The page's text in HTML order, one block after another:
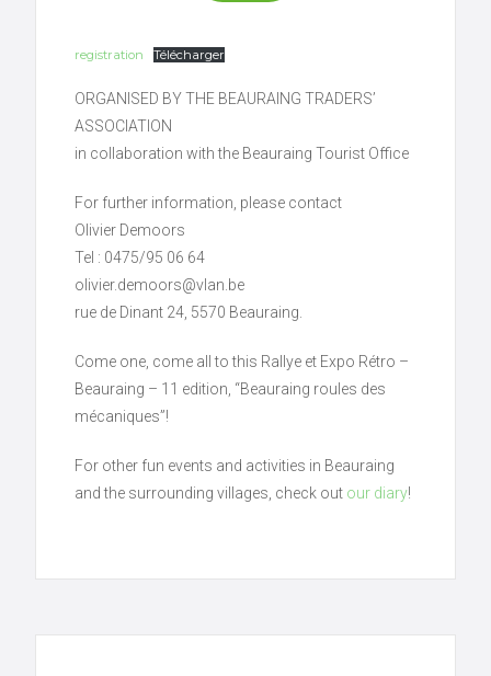
registration Télécharger
ORGANISED BY THE BEAURAING TRADERS’
ASSOCIATION
in collaboration with the Beauraing Tourist Office
For further information, please contact
Olivier Demoors
Tel : 0475/95 06 64
olivier.demoors@vlan.be
rue de Dinant 24, 5570 Beauraing.
Come one, come all to this Rallye et Expo Rétro –
Beauraing – 11 edition, “Beauraing roules des
mécaniques”!
For other fun events and activities in Beauraing
and the surrounding villages, check out our diary!